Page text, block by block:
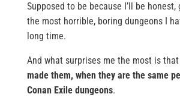
Supposed to be because I’ll be honest,
the most horrible, boring dungeons I
long time.
And what surprises me the most is that
made them, when they are the same
Conan Exile dungeons.